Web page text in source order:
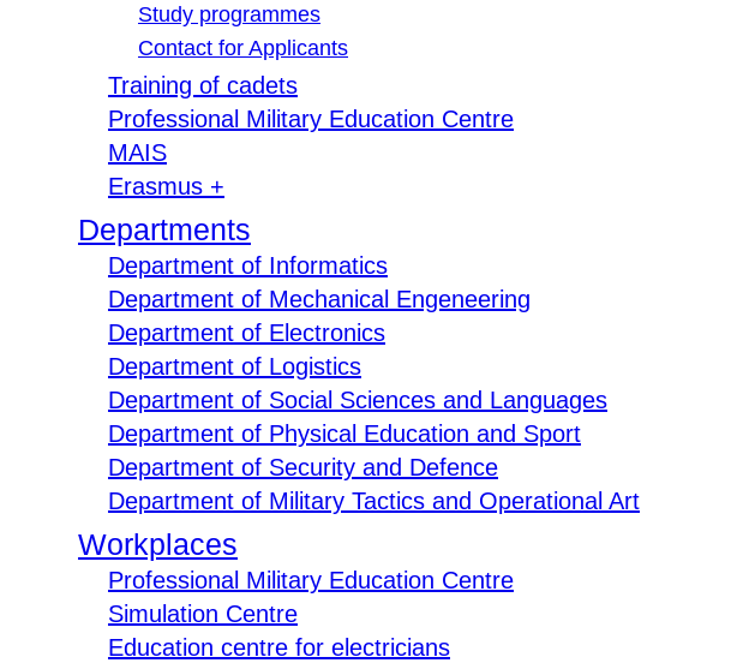
Study programmes
Contact for Applicants
Training of cadets
Professional Military Education Centre
MAIS
Erasmus +
Departments
Department of Informatics
Department of Mechanical Engeneering
Department of Electronics
Department of Logistics
Department of Social Sciences and Languages
Department of Physical Education and Sport
Department of Security and Defence
Department of Military Tactics and Operational Art
Workplaces
Professional Military Education Centre
Simulation Centre
Education centre for electricians